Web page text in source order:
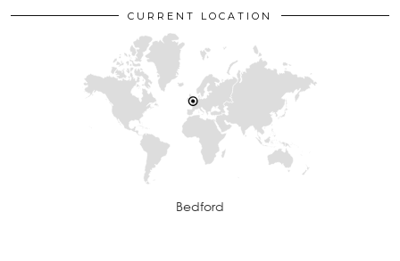
CURRENT LOCATION
Bedford